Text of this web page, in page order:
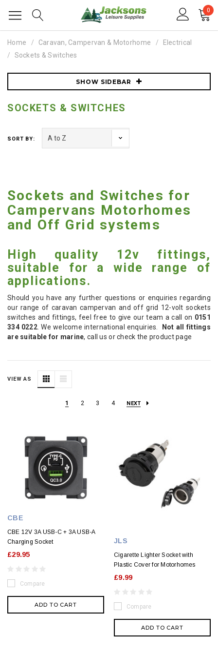
0
Home Caravan, Campervan & Motorhome
Electrical
Sockets & Switches
SHOW SIDEBAR
SOCKETS & SWITCHES
SORT BY:
Sockets and Switches for
Campervans Motorhomes
and Off Grid systems
High quality 12v fittings,
suitable for a wide range of
applications.
Should you have any further questions or enquiries regarding
our range of caravan campervan and off grid 12-volt sockets
switches and fittings, feel free to give our team a call on 0151
334 0222 . We welcome international enquiries.
Not all fittings
are suitable for marine, call us or check the product page
VIEW AS
1 2 3 4 NEXT
CBE
CBE 12V 3A USB-C + 3A USB-A
Charging Socket
£29.95
Compare
ADD TO CART
JLS
Cigarette Lighter Socket with
Plastic Cover for Motorhomes
£9.99
Compare
ADD TO CART